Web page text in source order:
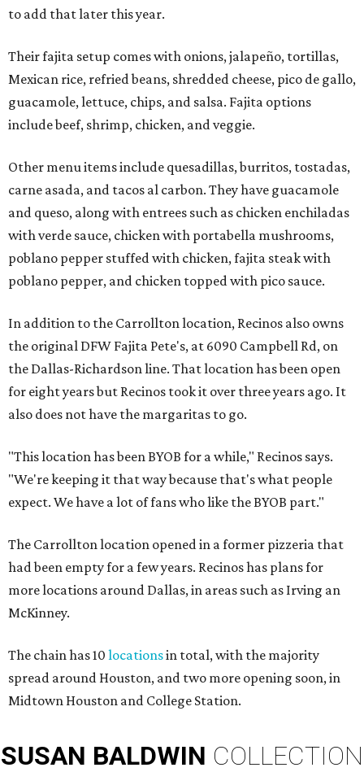
to add that later this year.
Their fajita setup comes with onions, jalapeño, tortillas,
Mexican rice, refried beans, shredded cheese, pico de gallo,
guacamole, lettuce, chips, and salsa. Fajita options
include beef, shrimp, chicken, and veggie.
Other menu items include quesadillas, burritos, tostadas,
carne asada, and tacos al carbon. They have guacamole
and queso, along with entrees such as chicken enchiladas
with verde sauce, chicken with portabella mushrooms,
poblano pepper stuffed with chicken, fajita steak with
poblano pepper, and chicken topped with pico sauce.
In addition to the Carrollton location, Recinos also owns
the original DFW Fajita Pete's, at 6090 Campbell Rd, on
the Dallas-Richardson line. That location has been open
for eight years but Recinos took it over three years ago. It
also does not have the margaritas to go.
"This location has been BYOB for a while," Recinos says.
"We're keeping it that way because that's what people
expect. We have a lot of fans who like the BYOB part."
The Carrollton location opened in a former pizzeria that
had been empty for a few years. Recinos has plans for
more locations around Dallas, in areas such as Irving an
McKinney.
The chain has 10 locationsin total, with the majority
spread around Houston, and two more opening soon, in
Midtown Houston and College Station.
SUSAN BALDWIN COLLECTION